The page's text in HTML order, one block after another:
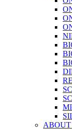
ABOUT